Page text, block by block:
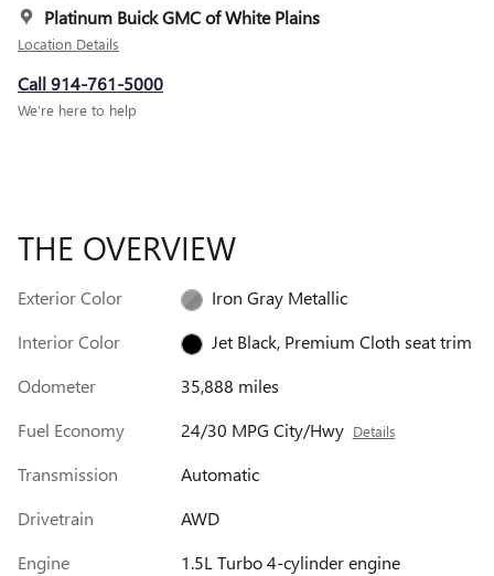
Platinum Buick GMC of White Plains
Location Details
Call 914-761-5000
We’re here to help
THE OVERVIEW
Exterior Color
Iron Gray Metallic
Interior Color
Jet Black, Premium Cloth seat trim
Odometer
35,888 miles
Fuel Economy
24/30 MPG City/Hwy Details
Transmission
Automatic
Drivetrain
AWD
Engine
1.5L Turbo 4-cylinder engine